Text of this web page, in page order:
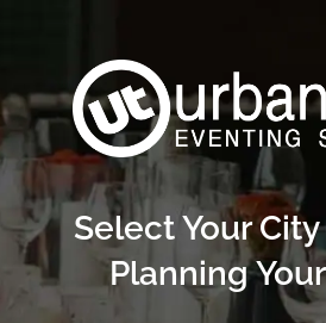
Select Your
Planning